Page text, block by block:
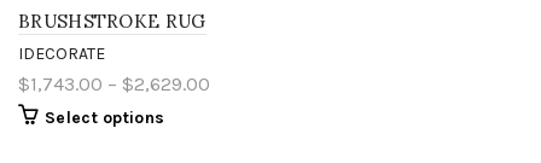
BRUSHSTROKE RUG
IDECORATE
$1,743.00 – $2,629.00
Select options